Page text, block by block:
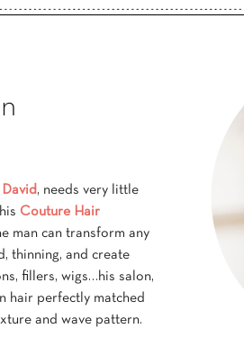
Pretty
, needs very little
Couture Hair
man can transform any
thinning, and create
fillers, wigs…his salon,
hair perfectly matched
and wave pattern.